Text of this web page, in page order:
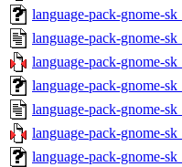
language-pack-gnome-
language-pack-gnome-
language-pack-gnome-
language-pack-gnome-
language-pack-gnome-
language-pack-gnome-
language-pack-gnome-